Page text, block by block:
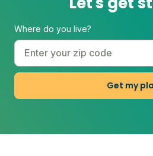
Where do you live?
Get my